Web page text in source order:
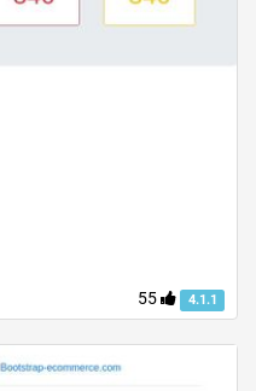
55 4.1.1